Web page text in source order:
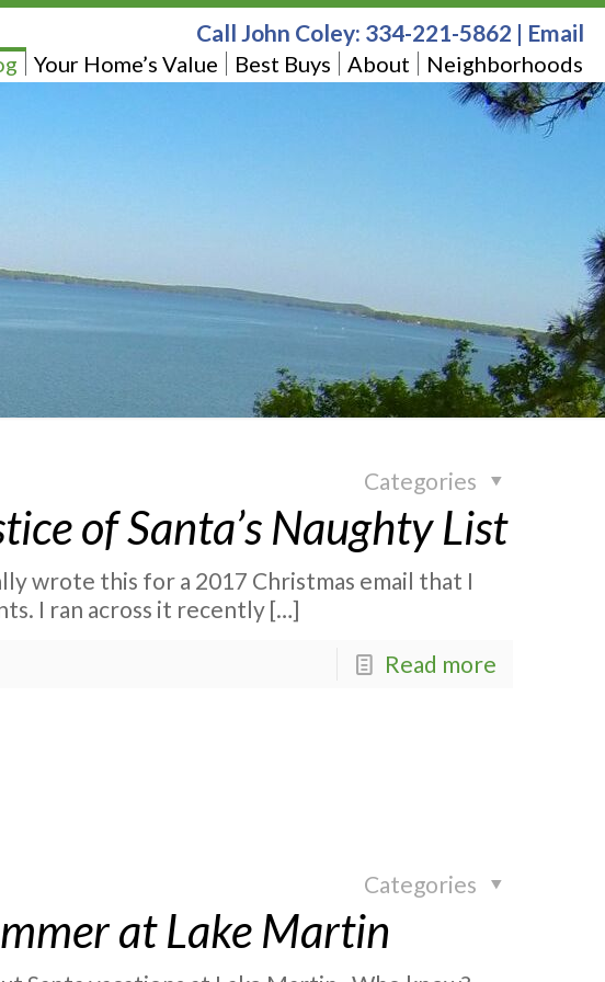
Your Home’s Value Best Buys About Neighborhoods
Call John Coley: 334-221-5862 | Email
Categories
of Santa’s Naughty List
wrote this for a 2017 Christmas email that I
I ran across it recently […]
Read more
Categories
at Lake Martin